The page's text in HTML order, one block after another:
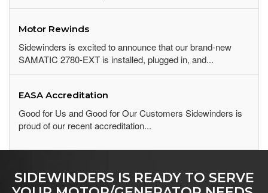
Motor Rewinds
Sidewinders is excited to announce that our brand-new
SAMATIC 2780-EXT is installed, plugged in, and...
EASA Accreditation
Good for Us and Good for Our Customers Sidewinders is
proud of our recent accreditation...
SIDEWINDERS IS READY TO SERVE